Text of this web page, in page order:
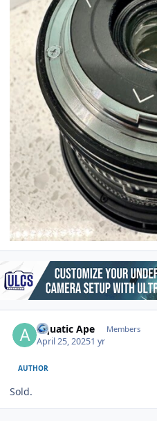
Aquatic Ape Members
April 25, 20251 yr
AUTHOR
Sold.